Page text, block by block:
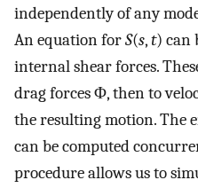
independently of any
An equation forS(s,t) can
internal shear forces.
drag forces Φ, then to
the resulting motion. The
can be computed
procedure allows us to